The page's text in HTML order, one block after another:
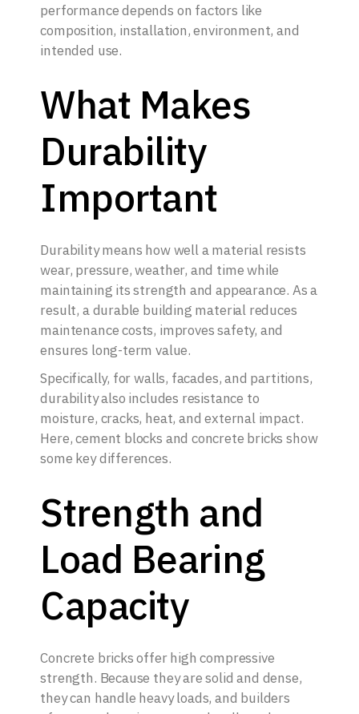
performance depends on factors like
composition, installation, environment, and
intended use.
What Makes
Durability
Important
Durability means how well a material resists
wear, pressure, weather, and time while
maintaining its strength and appearance. As a
result, a durable building material reduces
maintenance costs, improves safety, and
ensures long-term value.
Specifically, for walls, facades, and partitions,
durability also includes resistance to
moisture, cracks, heat, and external impact.
Here, cement blocks and concrete bricks show
some key differences.
Strength and
Load Bearing
Capacity
Concrete bricks offer high compressive
strength. Because they are solid and dense,
they can handle heavy loads, and builders